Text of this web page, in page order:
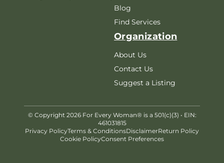
Blog
Find Services
Organization
About Us
Contact Us
Suggest a Listing
© Copyright 2026 For Every Woman® is a 501(c)(3) • EIN:
461031815
Privacy PolicyTerms & ConditionsDisclaimerReturn Policy
Cookie PolicyConsent Preferences